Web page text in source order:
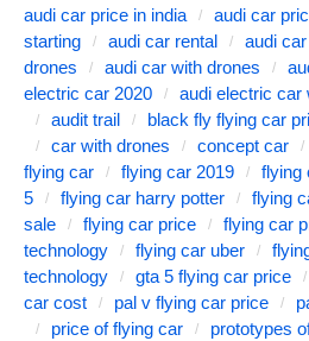
audi car price in india audi car
starting
audi car rental audi
drones
audi car with drones
electric car 2020
audi electric car
audit trail
black fly flying car
car with drones
concept car
flying car
flying car 2019 flying
5
flying car harry potter flying
sale
flying car price flying car
technology
flying car uber
technology
gta 5 flying car price
car cost
pal v flying car price
price of flying car
prototypes